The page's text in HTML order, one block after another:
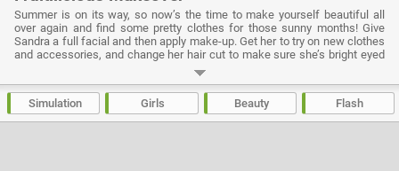
Summer is on its way, so now’s the time to make yourself beautiful all
over again and find some pretty clothes for those sunny months! Give
Sandra a full facial and then apply make-up. Get her to try on new clothes
and accessories, and change her hair cut to make sure she’s bright eyed
Developer:Azerion Casual Studio - 51 kplays
Simulation Girls Beauty Flash